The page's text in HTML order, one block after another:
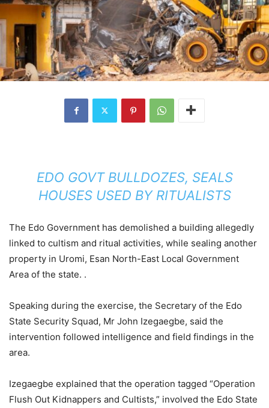
EDO GOVT BULLDOZES, SEALS
HOUSES USED BY RITUALISTS
The Edo Government has demolished a building allegedly
linked to cultism and ritual activities, while sealing another
property in Uromi, Esan North-East Local Government
Area of the state. .
Speaking during the exercise, the Secretary of the Edo
State Security Squad, Mr John Izegaegbe, said the
intervention followed intelligence and field findings in the
area.
Izegaegbe explained that the operation tagged “Operation
Flush Out Kidnappers and Cultists,” involved the Edo State